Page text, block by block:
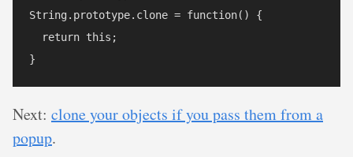
String.prototype.clone = function() {
  return this;
Next: clone your objects if you pass them from a
popup.